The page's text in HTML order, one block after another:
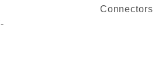
Connectors